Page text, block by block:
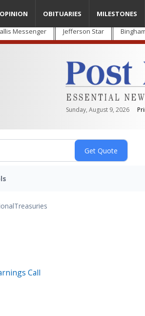
Messenger Jefferson Star
Sunday, August 9, 2026
OPINION OBITUARIES MILESTONES
Treasuries
Call